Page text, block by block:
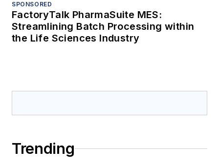
SPONSORED
FactoryTalk PharmaSuite MES:
Streamlining Batch Processing within
the Life Sciences Industry
Trending